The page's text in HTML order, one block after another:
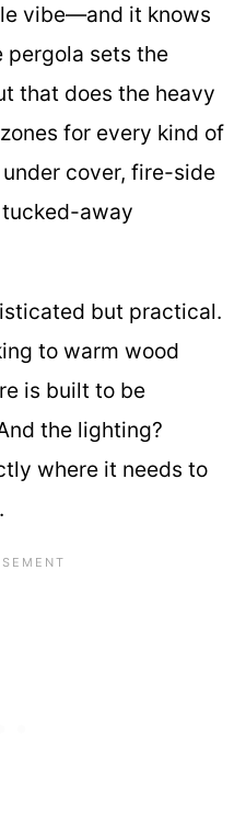
vibe—and it knows
pergola sets the
that does the heavy
for every kind of
cover, fire-side
away
but practical.
to warm wood
is built to be
the lighting?
where it needs to